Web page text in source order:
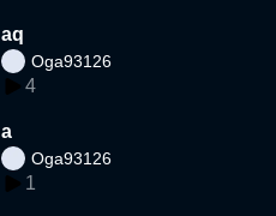
aq
Oga93126
4
a
Oga93126
1